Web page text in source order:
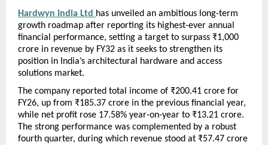
Hardwyn India Ltd has unveiled an ambitious long-term
growth roadmap after reporting its highest-ever annual
financial performance, setting a target to surpass ₹1,000
crore in revenue by FY32 as it seeks to strengthen its
position in India’s architectural hardware and access
solutions market.
The company reported total income of ₹200.41 crore for
FY26, up from ₹185.37 crore in the previous financial year,
while net profit rose 17.58% year-on-year to ₹13.21 crore.
The strong performance was complemented by a robust
fourth quarter, during which revenue stood at ₹57.47 crore